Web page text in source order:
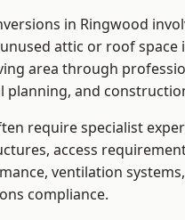
in Ringwood
attic or roof space
area through
planning, and
require specialist
access
ventilation
compliance.